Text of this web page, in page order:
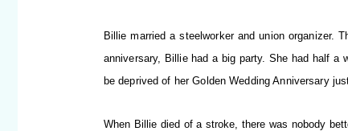
Billie married a steelworker and union organizer.
anniversary, Billie had a big party. She had half a
be deprived of her Golden Wedding Anniversary
When Billie died of a stroke, there was nobody